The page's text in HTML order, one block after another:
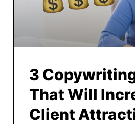
3
That Will
Client